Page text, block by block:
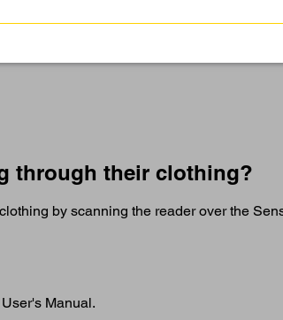
through their clothing?
by scanning the reader over the
Manual.